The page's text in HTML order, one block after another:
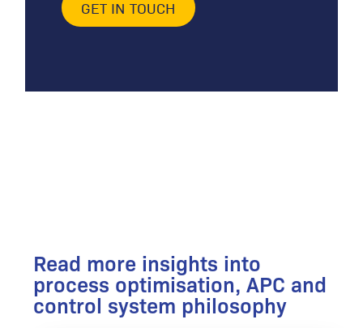
GET IN TOUCH
Read more insights into
process optimisation, APC and
control system philosophy